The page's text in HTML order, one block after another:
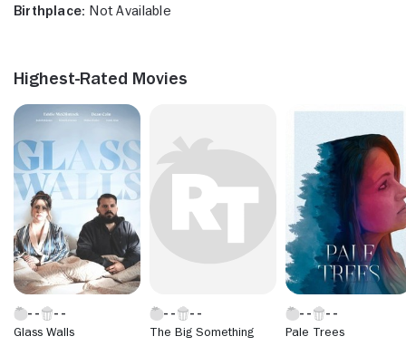
Birthplace: Not Available
Highest-Rated Movies
Glass Walls The Big Something Pale Trees